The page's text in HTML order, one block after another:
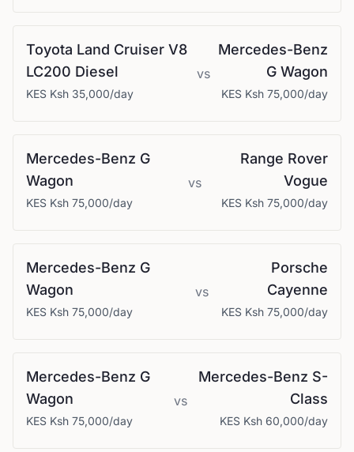
Toyota Land Cruiser V8
LC200 Diesel
KES Ksh 35,000/day
vs
Mercedes-Benz
G Wagon
KES Ksh 75,000/day
Mercedes-Benz G
Wagon
KES Ksh 75,000/day
vs
Range Rover
Vogue
KES Ksh 75,000/day
Mercedes-Benz G
Wagon
KES Ksh 75,000/day
vs
Porsche
Cayenne
KES Ksh 75,000/day
Mercedes-Benz G
Wagon
KES Ksh 75,000/day
vs
Mercedes-Benz S-
Class
KES Ksh 60,000/day